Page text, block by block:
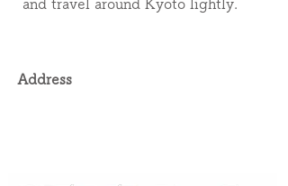
and travel around Kyoto lightly.
Address